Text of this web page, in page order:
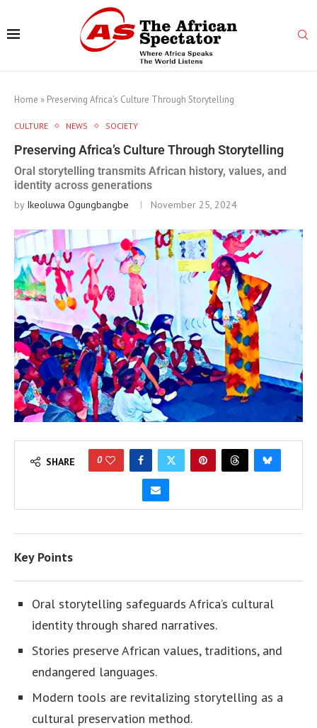
Home » Preserving Africa’s Culture Through Storytelling
CULTURE NEWS SOCIETY
Preserving Africa’s Culture Through Storytelling
Oral storytelling transmits African history, values, and
identity across generations
by Ikeoluwa Ogungbangbe November 25, 2024
SHARE 0
Key Points
Oral storytelling safeguards Africa’s cultural
identity through shared narratives.
Stories preserve African values, traditions, and
endangered languages.
Modern tools are revitalizing storytelling as a
cultural preservation method.